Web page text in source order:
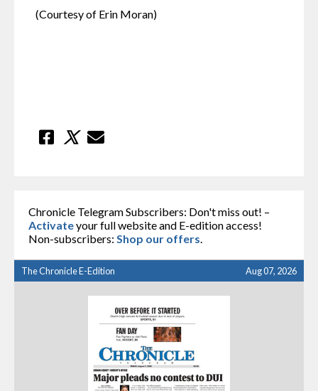
(Courtesy of Erin Moran)
Chronicle Telegram Subscribers: Don't miss out! –
Activateyour full website and E-edition access!
Non-subscribers: Shop our offers
The Chronicle E-Edition Aug 07, 2026